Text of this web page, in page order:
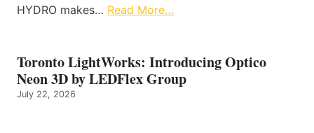
HYDRO makes… Read More…
Toronto LightWorks: Introducing Optico
Neon 3D by LEDFlex Group
July 22, 2026